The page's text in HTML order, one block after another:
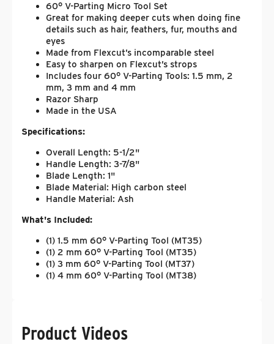
60° V-Parting Micro Tool Set
Great for making deeper cuts when doing fine
details such as hair, feathers, fur, mouths and
eyes
Made from Flexcut’s incomparable steel
Easy to sharpen on Flexcut’s strops
Includes four 60° V-Parting Tools: 1.5 mm, 2
mm, 3 mm and 4 mm
Razor Sharp
Made in the USA
Specifications:
Overall Length: 5-1/2"
Handle Length: 3-7/8"
Blade Length: 1"
Blade Material: High carbon steel
Handle Material: Ash
What's Included:
(1) 1.5 mm 60° V-Parting Tool (MT35)
(1) 2 mm 60° V-Parting Tool (MT35)
(1) 3 mm 60° V-Parting Tool (MT37)
(1) 4 mm 60° V-Parting Tool (MT38)
Product Videos